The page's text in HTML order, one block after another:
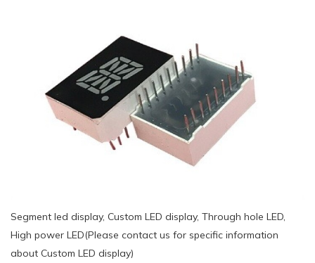
Segment led display, Custom LED display, Through hole LED,
High power LED(Please contact us for specific information
about Custom LED display)